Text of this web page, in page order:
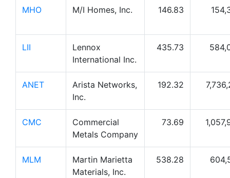
MHO M/I Homes, Inc. 146.83
LII
Lennox
International Inc.
435.73
ANET
Arista Networks,
Inc.
192.32
CMC
Commercial
Metals Company
73.69
MLM
Martin Marietta
Materials, Inc.
538.28